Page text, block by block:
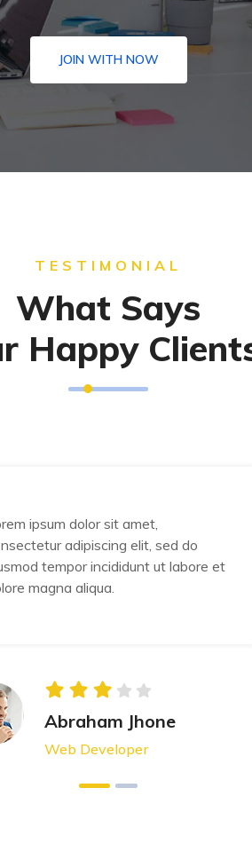
JOIN WITH NOW
TESTIMONIAL
What Says
Happy
ipsum dolor sit amet,
adipiscing elit, sed do
tempor incididunt ut labore et
magna aliqua.
Abraham Jhone
Web Developer